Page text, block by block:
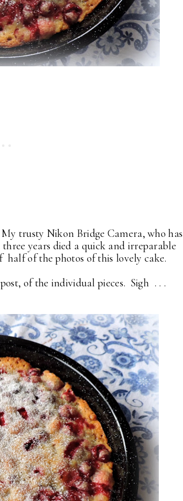
trusty Nikon Bridge Camera, who has
years died a quick and irreparable
of the photos of this lovely cake.
of the individual pieces. Sigh . . .